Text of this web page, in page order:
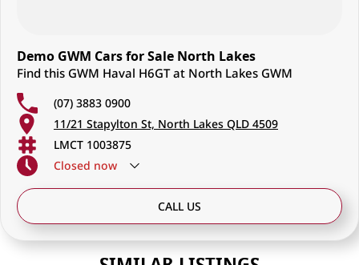
Demo GWM Cars for Sale North Lakes
Find this GWM Haval H6GT at North Lakes GWM
(07) 3883 0900
11/21 Stapylton St, North Lakes QLD 4509
LMCT 1003875
Closed now
CALL US